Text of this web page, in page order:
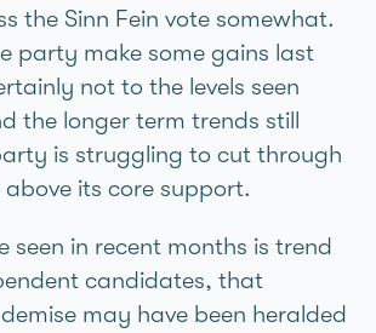
the Sinn Fein vote somewhat.
party make some gains last
not to the levels seen
the longer term trends still
is struggling to cut through
its core support.
seen in recent months is trend
candidates, that
may have been heralded